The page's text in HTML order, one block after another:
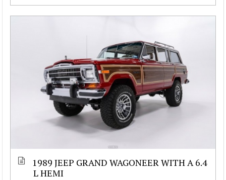
1989 JEEP GRAND WAGONEER WITH A 6.4
L HEMI